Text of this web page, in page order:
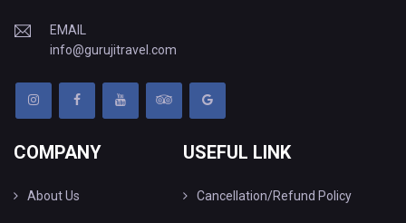
EMAIL
info@gurujitravel.com
COMPANY
About Us
USEFUL LINK
Cancellation/Refund Policy